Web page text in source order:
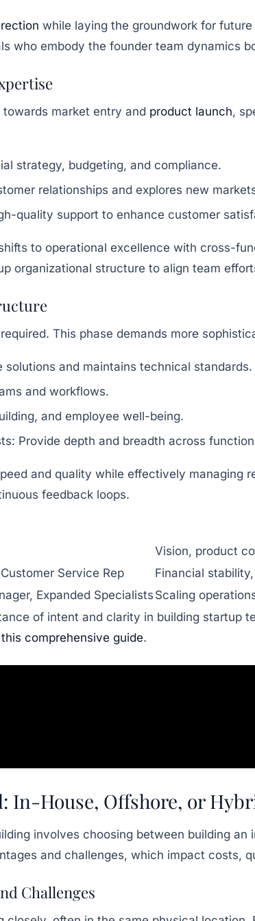
while laying the groundwork for
who embody the founder team dynamics
market entry and product launch,
strategy, budgeting, and compliance.
relationships and explores new
quality support to enhance customer
to operational excellence with cross-
organizational structure to align team
This phase demands more
solutions and maintains technical standards.
and workflows.
and employee well-being.
Provide depth and breadth across
and quality while effectively managing
feedback loops.
Vision, product
Service Rep Financial
Expanded Specialists Scaling
of intent and clarity in building startup
this comprehensive guide.
In-House, Offshore, or
involves choosing between building
and challenges, which impact costs,
Challenges